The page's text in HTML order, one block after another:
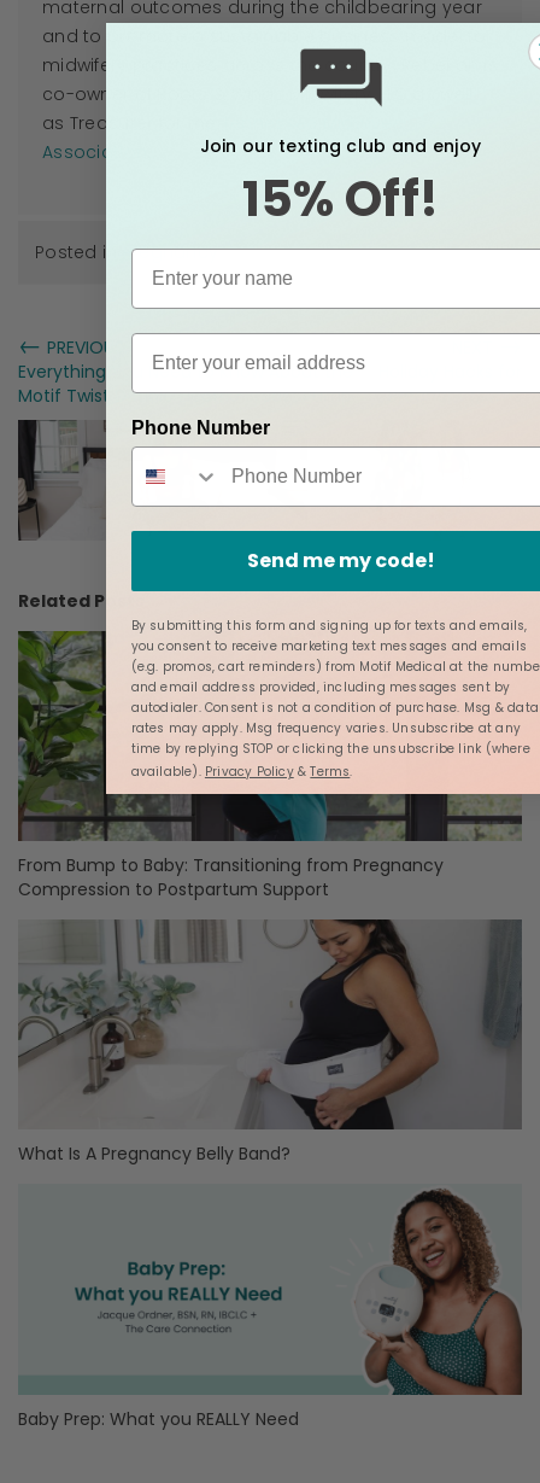
maternal outcomes during the childbearing year
and to promote a sustainable business model for
midwifery practices across the country. Rebekah is
co-owner of Roots & Wings Midwifery, LLC as well
as Treasurer for the
Association
Posted in Pregnancy
← PREVIOUS
Everything You Need to Know About the
Motif Twist Double Electric Breast Pump
→
Pregnant Moms
Related Posts
From Bump to Baby: Transitioning from Pregnancy
Compression to Postpartum Support
What Is A Pregnancy Belly Band?
Baby Prep: What you REALLY Need
Join our texting club and enjoy
15% Off!
Phone Number
Send me my code!
By submitting this form and signing up for texts and emails,
you consent to receive marketing text messages and emails
(e.g. promos, cart reminders) from Motif Medical at the
and email address provided, including messages sent by
autodialer. Consent is not a condition of purchase. Msg & data
rates may apply. Msg frequency varies. Unsubscribe at any
time by replying STOP or clicking the unsubscribe link (where
available). Privacy Policy&Terms.